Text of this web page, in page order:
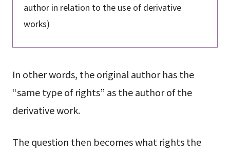
author in relation to the use of derivative
works)
In other words, the original author has the
“same type of rights” as the author of the
derivative work.
The question then becomes what rights the